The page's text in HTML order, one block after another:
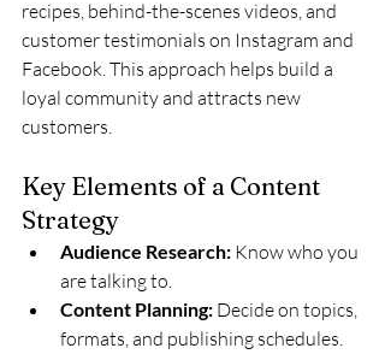
recipes, behind-the-scenes videos, and
customer testimonials on Instagram and
Facebook. This approach helps build a
loyal community and attracts new
customers.
Key Elements of a Content
Strategy
Audience Research: Know who you
are talking to.
Content Planning: Decide on topics,
formats, and publishing schedules.